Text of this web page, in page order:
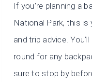
If you’re planning a
National Park, this
and trip advice. You’ll
round for any
sure to stop by